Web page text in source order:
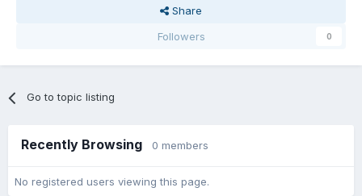
Share
Followers
0
Go to topic listing
Recently Browsing 0 members
No registered users viewing this page.